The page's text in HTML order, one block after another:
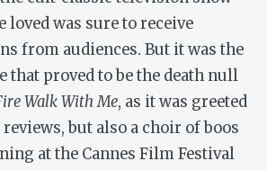
loved was sure to receive
from audiences. But it was the
that proved to be the death null
Walk With Me, as it was greeted
but also a choir of boos
at the Cannes Film Festival